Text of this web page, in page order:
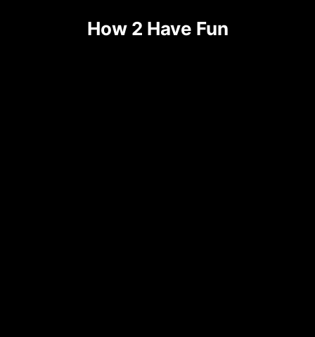
How 2 Have Fun